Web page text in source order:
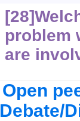
problem
are
Open